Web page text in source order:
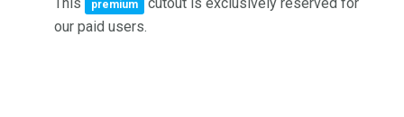
premium
our paid users.